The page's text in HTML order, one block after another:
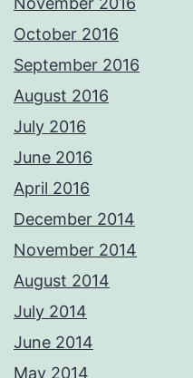
October 2016
September 2016
August 2016
July 2016
June 2016
April 2016
December 2014
November 2014
August 2014
July 2014
June 2014
May 2014